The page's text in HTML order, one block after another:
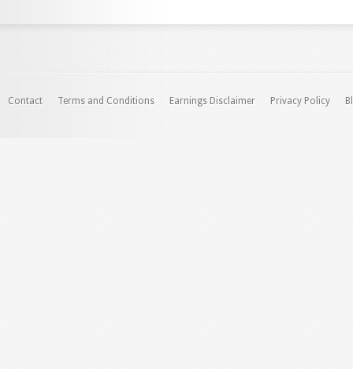
Contact Terms and Conditions Earnings Disclaimer Privacy Policy